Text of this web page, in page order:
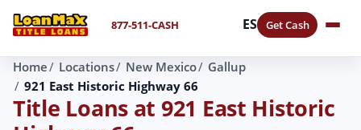
877-511-CASH ES Get Cash
Home Locations New Mexico
Gallup
921 East Historic Highway 66
Title Loans at 921 East Historic